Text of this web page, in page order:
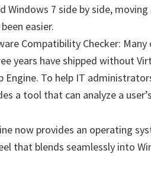
Windows 7 side by side,
easier.
Compatibility Checker:
years have shipped without
Engine. To help IT
a tool that can analyze a
now provides an operating
that blends seamlessly into